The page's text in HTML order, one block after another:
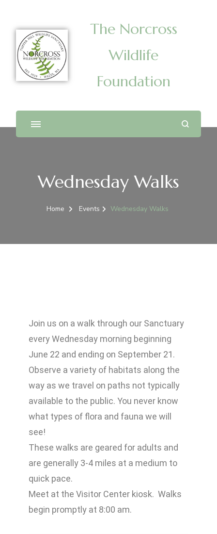
The Norcross
Wildlife
Foundation
Wednesday Walks
Home Events Wednesday Walks
Join us on a walk through our Sanctuary
every Wednesday morning beginning
June 22 and ending on September 21.
Observe a variety of habitats along the
way as we travel on paths not typically
available to the public. You never know
what types of flora and fauna we will
see!
These walks are geared for adults and
are generally 3-4 miles at a medium to
quick pace.
Meet at the Visitor Center kiosk. Walks
begin promptly at 8:00 am.